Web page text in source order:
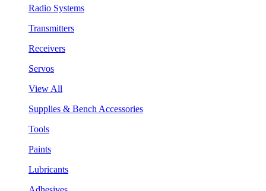
Radio Systems
Transmitters
Receivers
Servos
View All
Supplies & Bench Accessories
Tools
Paints
Lubricants